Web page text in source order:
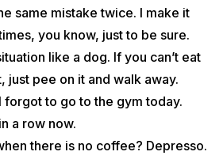
same mistake twice. I make it
you know, just to be sure.
like a dog. If you can’t eat
just pee on it and walk away.
forgot to go to the gym today.
a row now.
there is no coffee? Depresso.